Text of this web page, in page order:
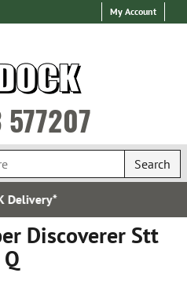
My Account
Search
Discoverer Stt